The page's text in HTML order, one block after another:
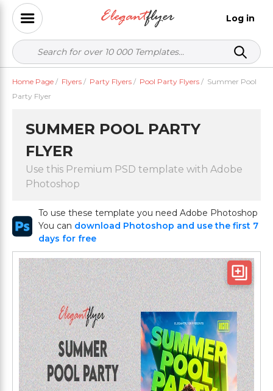
Log in
Home Page / Flyers / Party Flyers / Pool Party Flyers / Summer Pool
Party Flyer
SUMMER POOL PARTY
FLYER
Use this Premium PSD template with Adobe
Photoshop
To use these template you need Adobe Photoshop
You can download Photoshop and use the first 7
days for free